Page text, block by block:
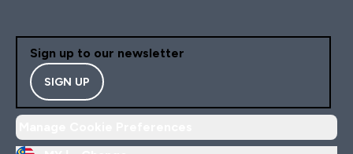
Sign up to our newsletter
SIGN UP